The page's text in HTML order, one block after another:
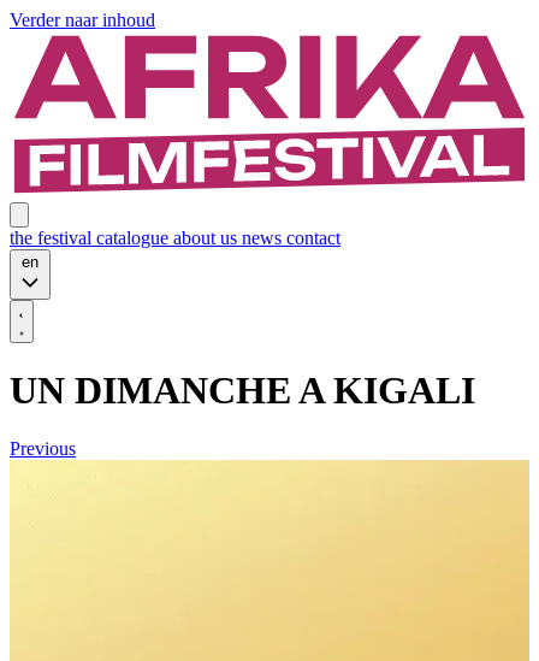
Verder naar inhoud
the festival catalogue about us news contact
en
UN DIMANCHE A KIGALI
Previous